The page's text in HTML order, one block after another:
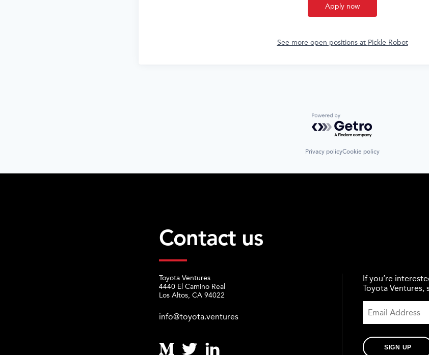
Apply now
See more open positions at Pickle Robot
Powered by Getro.com
Privacy policyCookie policy
Contact us
Toyota Ventures
4440 El Camino Real
Los Altos, CA 94022
info@toyota.ventures
If you’re
Toyota Ventures,
SIGN UP